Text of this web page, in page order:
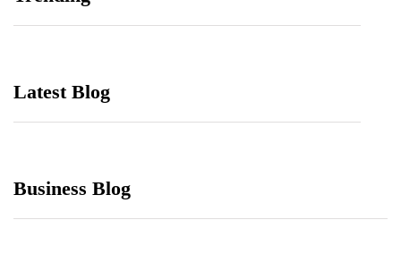
Latest Blog
Business Blog